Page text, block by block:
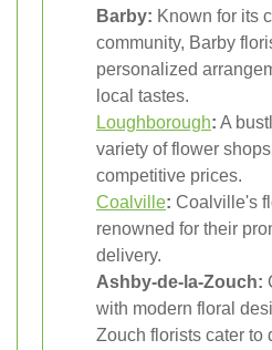
Barby: Known for its
community, Barby
personalized
local tastes.
Loughborough: A
variety of flower
competitive prices.
Coalville: Coalville's
renowned for their
delivery.
Ashby-de-la-Zouch:
with modern floral
Zouch florists cater to